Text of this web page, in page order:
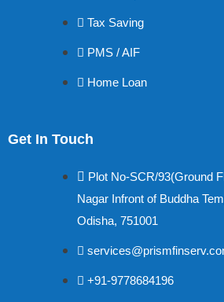
Tax Saving
PMS / AIF
Home Loan
Get In Touch
Plot No-SCR/93(Ground
Nagar Infront of Buddha
Odisha, 751001
+91-9778684196